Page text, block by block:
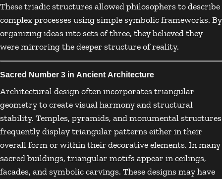
These triadic structures allowed philosophers to describe
complex processes using simple symbolic frameworks. By
organizing ideas into sets of three, they believed they
were mirroring the deeper structure of reality.
Sacred Number 3 in Ancient Architecture
Architectural design often incorporates triangular
geometry to create visual harmony and structural
stability. Temples, pyramids, and monumental structures
frequently display triangular patterns either in their
overall form or within their decorative elements. In many
sacred buildings, triangular motifs appear in ceilings,
facades, and symbolic carvings. These designs may have